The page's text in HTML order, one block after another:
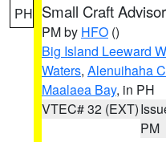
PH Small Craft
PM by HFO ()
Big Island Leeward
Waters, Alenuihaha
Maalaea Bay, in PH
VTEC# 32 (EXT)
PM